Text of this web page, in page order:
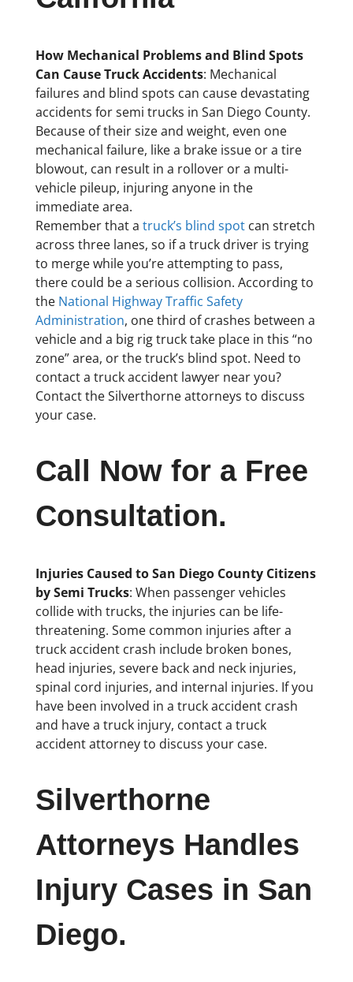
How Mechanical Problems and Blind Spots
Can Cause Truck Accidents: Mechanical
failures and blind spots can cause devastating
accidents for semi trucks in San Diego County.
Because of their size and weight, even one
mechanical failure, like a brake issue or a tire
blowout, can result in a rollover or a multi-
vehicle pileup, injuring anyone in the
immediate area.
Remember that a truck’s blind spotcan stretch
across three lanes, so if a truck driver is trying
to merge while you’re attempting to pass,
there could be a serious collision. According to
the National Highway Traffic Safety
Administration, one third of crashes between a
vehicle and a big rig truck take place in this “no
zone” area, or the truck’s blind spot. Need to
contact a truck accident lawyer near you?
Contact the Silverthorne attorneys to discuss
your case.
Call Now for a Free
Consultation.
Injuries Caused to San Diego County Citizens
by Semi Trucks: When passenger vehicles
collide with trucks, the injuries can be life-
threatening. Some common injuries after a
truck accident crash include broken bones,
head injuries, severe back and neck injuries,
spinal cord injuries, and internal injuries. If you
have been involved in a truck accident crash
and have a truck injury, contact a truck
accident attorney to discuss your case.
Silverthorne
Attorneys Handles
Injury Cases in San
Diego.